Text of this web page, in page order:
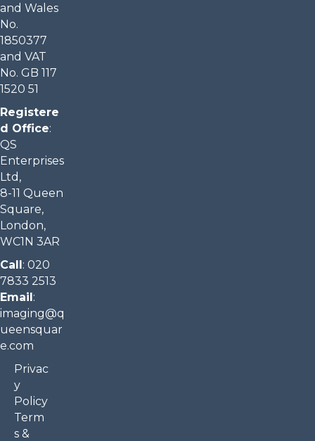
and Wales
No.
1850377
and VAT
No. GB 117
1520 51
Registere
d Office:
QS
Enterprises
Ltd,
8-11 Queen
Square,
London,
WC1N 3AR
Call: 020
7833 2513
Email:
imaging@q
ueensquar
e.com​
Privac
y
Policy
Term
s &